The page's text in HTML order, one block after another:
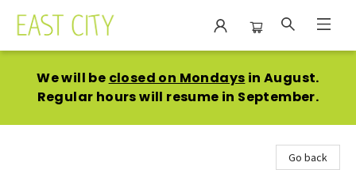
We will be closed on Mondays in August.
Regular hours will resume in September.
Go back